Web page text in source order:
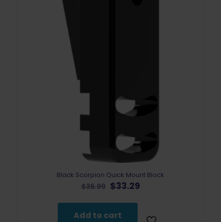
Black Scorpion Quick Mount Block
$36.99 Original
was:
$36.99.
$33.29Current
$33.29.
Add to cart